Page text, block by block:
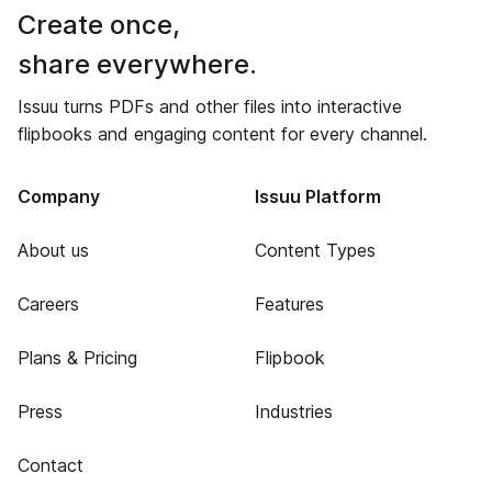
Create once,
share everywhere.
Issuu turns PDFs and other files into interactive
flipbooks and engaging content for every channel.
Company
About us
Careers
Plans & Pricing
Press
Contact
Issuu Platform
Content Types
Features
Flipbook
Industries